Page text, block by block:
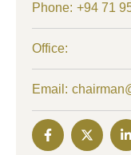
Phone: +94 71
Office:
Email: